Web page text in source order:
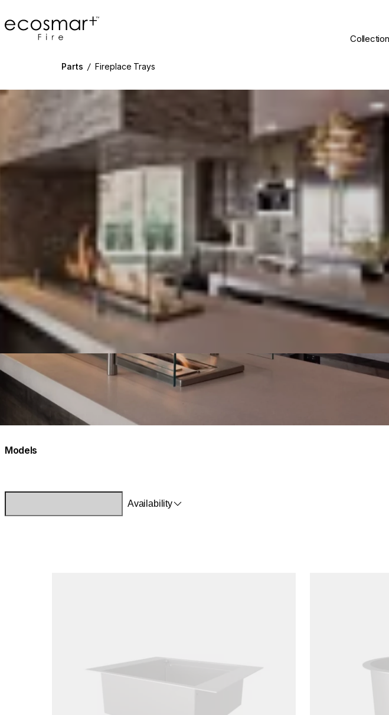
EcoSmart Fire
Collection
Parts /Fireplace Trays
image...
Models
Availability